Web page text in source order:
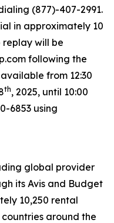
(877)-407-2991.
in approximately 10
replay will be
following the
from 12:30
th, 2025, until 10:00
6853 using
global provider
its Avis and Budget
10,250 rental
around the